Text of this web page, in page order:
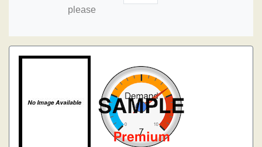
please